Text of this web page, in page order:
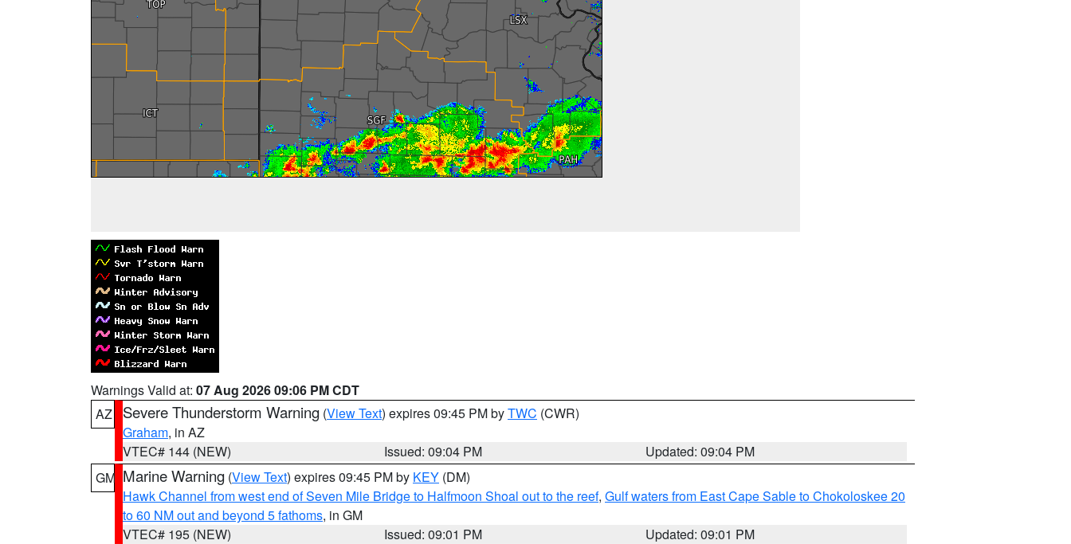
Warnings Valid at: 07 Aug 2026 09:06 PM CDT
AZ
Severe Thunderstorm Warning (View Text) expires 09:45 PM byTWC (CWR)
Graham, in AZ
VTEC# 144 (NEW)
Issued: 09:04 PM
Updated: 09:04 PM
GM Marine Warning (View Text) expires 09:45 PM by KEY (DM)
Hawk Channel from west end of Seven Mile Bridge to Halfmoon Shoal out to the reef, Gulf waters from East Cape Sable to Chokoloskee 20
to 60 NM out and beyond 5 fathoms, in GM
VTEC# 195 (NEW)
Issued: 09:01 PM
Updated: 09:01 PM